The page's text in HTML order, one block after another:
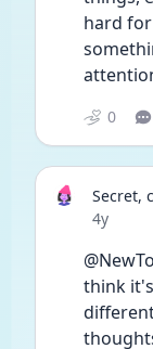
hard
0
Secret,
Date
4y
think